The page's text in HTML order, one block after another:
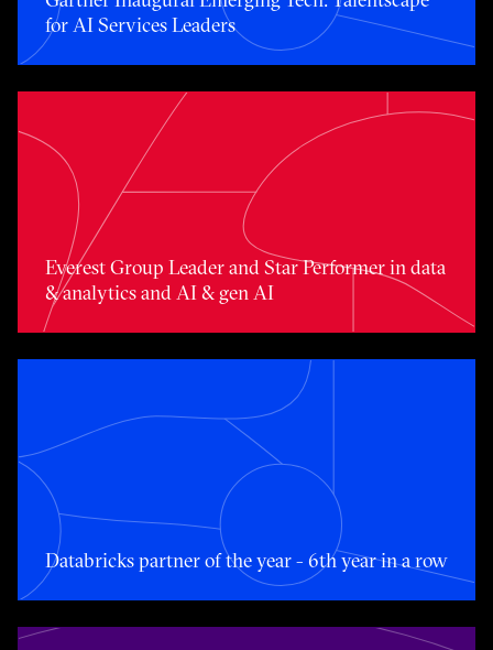
for AI Services Leaders
Toggle awards card detail view
Everest Group Leader and Star Performer in data
& analytics and AI & gen AI
Toggle awards card detail view
Databricks partner of the year - 6th year in a row